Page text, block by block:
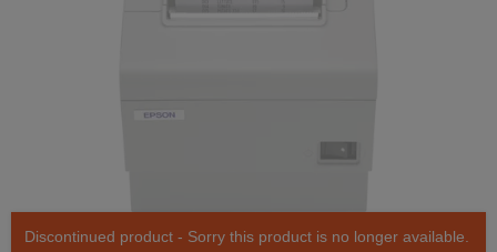
Discontinued product - Sorry this product is no longer available.